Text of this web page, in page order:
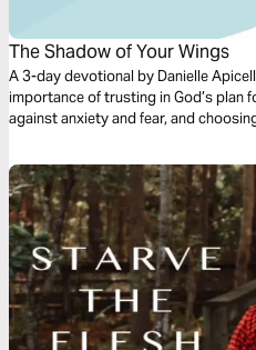
The Shadow of Your Wings
A 3-day devotional by Danielle
importance of trusting in God’s plan
against anxiety and fear, and